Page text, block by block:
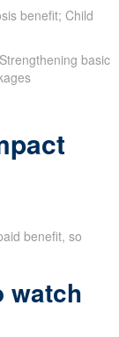
benefit; Child
basic
benefit, so
watch